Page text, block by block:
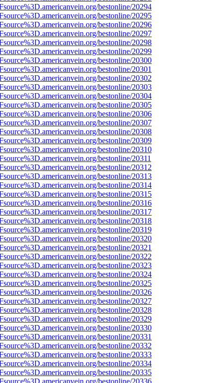
bestonline/20294
bestonline/20295
bestonline/20296
bestonline/20297
bestonline/20298
bestonline/20299
bestonline/20300
bestonline/20301
bestonline/20302
bestonline/20303
bestonline/20304
bestonline/20305
bestonline/20306
bestonline/20307
bestonline/20308
bestonline/20309
bestonline/20310
bestonline/20311
bestonline/20312
bestonline/20313
bestonline/20314
bestonline/20315
bestonline/20316
bestonline/20317
bestonline/20318
bestonline/20319
bestonline/20320
bestonline/20321
bestonline/20322
bestonline/20323
bestonline/20324
bestonline/20325
bestonline/20326
bestonline/20327
bestonline/20328
bestonline/20329
bestonline/20330
bestonline/20331
bestonline/20332
bestonline/20333
bestonline/20334
bestonline/20335
bestonline/20336